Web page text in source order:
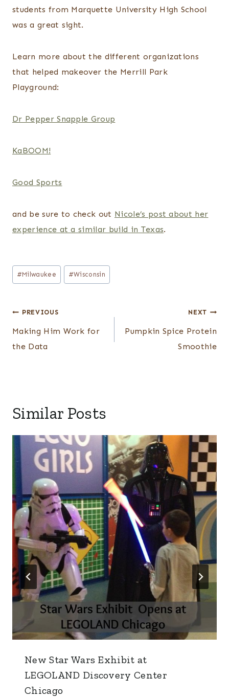
students from Marquette University High School
was a great sight.
Learn more about the different organizations
that helped makeover the Merrill Park
Playground:
Dr Pepper Snapple Group
KaBOOM!
Good Sports
and be sure to check out Nicole’s post about her
experience at a similar build in Texas.
Post
Tags:
#Milwaukee #Wisconsin
Post
navigation
PREVIOUS
Making Him Work for
the Data
NEXT
Pumpkin Spice Protein
Smoothie
Similar Posts
New Star Wars Exhibit at
LEGOLAND Discovery Center
Chicago